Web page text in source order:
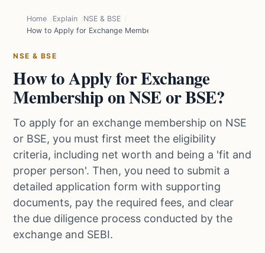
Home Explain
NSE & BSE
How to Apply for Exchange Membership on NSE or BSE?
NSE & BSE
How to Apply for Exchange
Membership on NSE or BSE?
To apply for an exchange membership on NSE
or BSE, you must first meet the eligibility
criteria, including net worth and being a 'fit and
proper person'. Then, you need to submit a
detailed application form with supporting
documents, pay the required fees, and clear
the due diligence process conducted by the
exchange and SEBI.